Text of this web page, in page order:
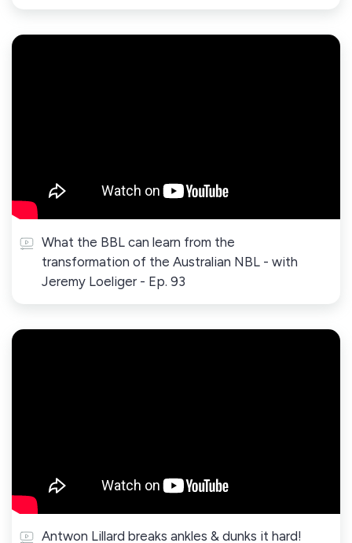
What the BBL can learn from the
transformation of the Australian NBL - with
Jeremy Loeliger - Ep. 93
Antwon Lillard breaks ankles & dunks it hard!